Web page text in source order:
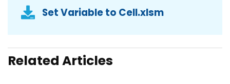
Set Variable to Cell.xlsm
Related Articles